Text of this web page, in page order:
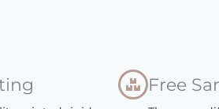
Free